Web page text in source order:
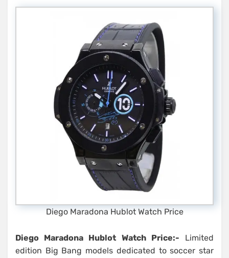
Diego Maradona Hublot Watch Price
Diego Maradona Hublot Watch Price:- Limited
edition Big Bang models dedicated to soccer star